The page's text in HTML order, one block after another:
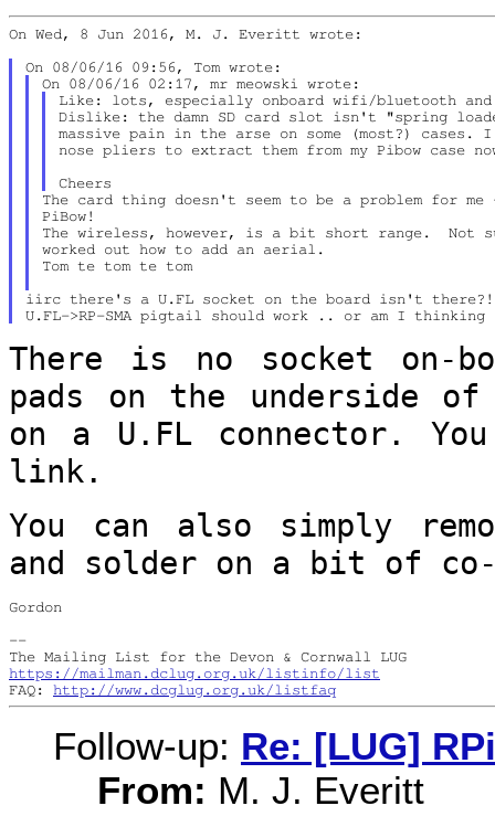
On Wed, 8 Jun 2016, M. J. Everitt wrote:
Like: lots, especially onboard wifi/bluetooth and
Dislike: the damn SD card slot isn't "spring
massive pain in the arse on some (most?) cases.
nose pliers to extract them from my Pibow case
The card thing doesn't seem to be a problem for
PiBow!
The wireless, however, is a bit short range.  Not
worked out how to add an aerial.
Tom te tom te tom
iirc there's a U.FL socket on the board isn't
There is no socket on-
pads on the underside
on a U.FL connector.
link.
You can also simply
and solder on a bit of
Gordon
--
https://mailman.dclug.org.uk/listinfo/list
FAQ: http://www.dcglug.org.uk/listfaq
Follow-up: Re: [LUG]
From: M. J. Everitt